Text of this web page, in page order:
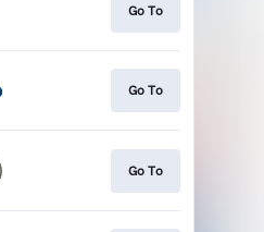
Go To
Go To
Go To